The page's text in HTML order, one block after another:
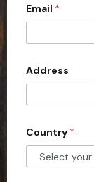
i
e
d
S
t
e
s
Email *
Address
Country *